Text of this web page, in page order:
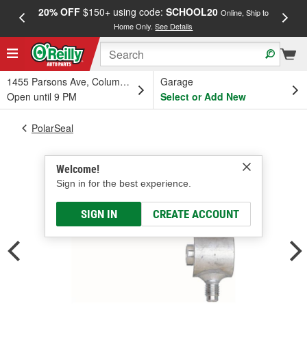
20% OFF$150+ using code: SCHOOL20 Online, Ship to
Home Only.See Details
1455 Parsons Ave, Columbus, OH
Open until 9 PM
Garage
Select or Add New
Welcome!
Sign in for the best experience.
SIGN IN CREATE ACCOUNT
PolarSeal